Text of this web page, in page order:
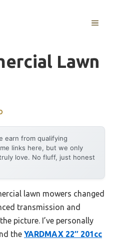
MENU
Lawn
earn from qualifying
links here, but we only
love. No fluff, just honest
lawn mowers changed
transmission and
picture. I’ve personally
the YARDMAX 22″ 201cc